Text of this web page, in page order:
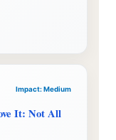
Impact: Medium
It: Not All